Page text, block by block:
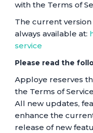
with the Terms of
The current version
always available at:
service
Please read the
Apploye reserves
the Terms of
All new updates,
enhance the
release of new